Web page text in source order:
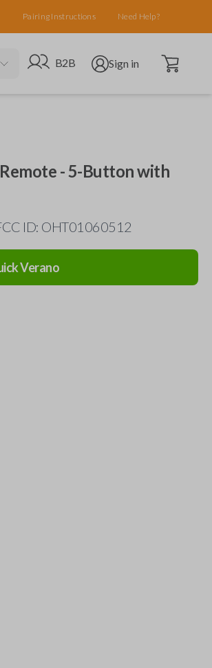
Pairing Instructions Need Help?
Go to B2B site
B2B Open user menu
Sign in Open cart
- 5-Button with
ID: OHT01060512
Verano